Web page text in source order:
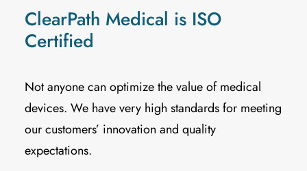
ClearPath Medical is ISO
Certified
Not anyone can optimize the value of medical
devices. We have very high standards for meeting
our customers’ innovation and quality
expectations.